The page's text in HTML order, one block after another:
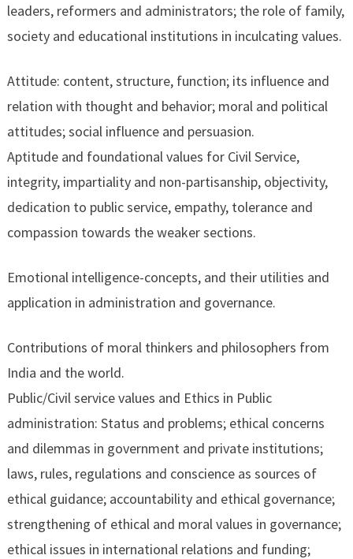
leaders, reformers and administrators; the role of family,
society and educational institutions in inculcating values.
Attitude: content, structure, function; its influence and
relation with thought and behavior; moral and political
attitudes; social influence and persuasion.
Aptitude and foundational values for Civil Service,
integrity, impartiality and non-partisanship, objectivity,
dedication to public service, empathy, tolerance and
compassion towards the weaker sections.
Emotional intelligence-concepts, and their utilities and
application in administration and governance.
Contributions of moral thinkers and philosophers from
India and the world.
Public/Civil service values and Ethics in Public
administration: Status and problems; ethical concerns
and dilemmas in government and private institutions;
laws, rules, regulations and conscience as sources of
ethical guidance; accountability and ethical governance;
strengthening of ethical and moral values in governance;
ethical issues in international relations and funding;